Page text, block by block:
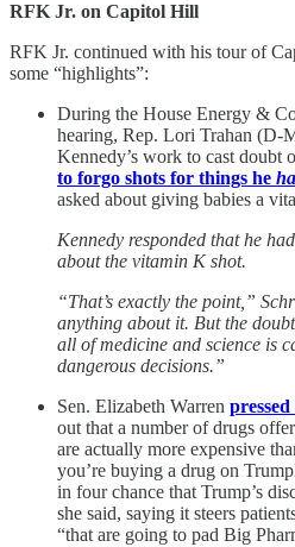
RFK Jr. on Capitol Hill
RFK Jr. continued with his tour of
some “highlights”:
During the House Energy &
hearing, Rep. Lori Trahan (D-
Kennedy’s work to cast doubt
to forgo shots for things he
asked about giving babies a
Kennedy responded that he
about the vitamin K shot.
“That’s exactly the point,”
anything about it. But the
all of medicine and science is
dangerous decisions.”
Sen. Elizabeth Warren
out that a number of drugs
are actually more expensive
you’re buying a drug on
in four chance that Trump’s
she said, saying it steers
“that are going to pad Big